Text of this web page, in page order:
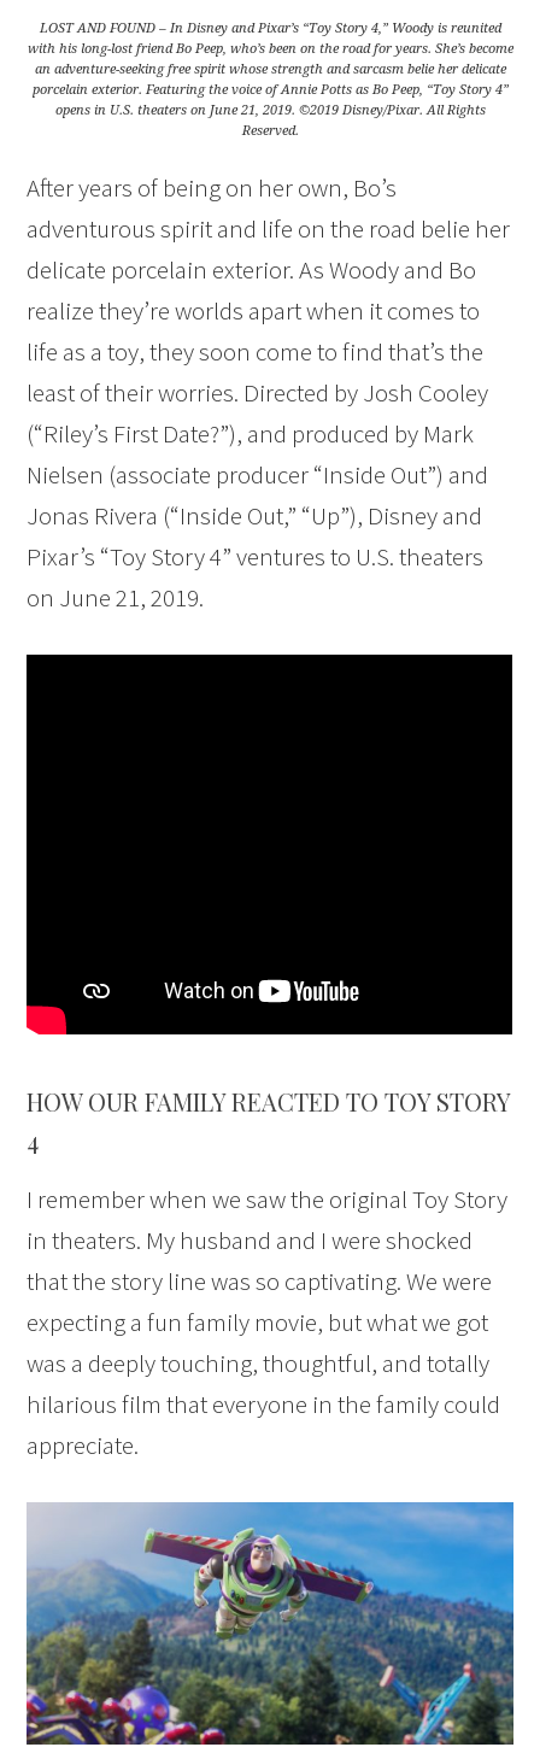
LOST AND FOUND – In Disney and Pixar’s “Toy Story 4,” Woody is reunited
with his long-lost friend Bo Peep, who’s been on the road for years. She’s become
an adventure-seeking free spirit whose strength and sarcasm belie her delicate
porcelain exterior. Featuring the voice of Annie Potts as Bo Peep, “Toy Story 4”
opens in U.S. theaters on June 21, 2019. ©2019 Disney/Pixar. All Rights
Reserved.
After years of being on her own, Bo’s
adventurous spirit and life on the road belie her
delicate porcelain exterior. As Woody and Bo
realize they’re worlds apart when it comes to
life as a toy, they soon come to find that’s the
least of their worries. Directed by Josh Cooley
(“Riley’s First Date?”), and produced by Mark
Nielsen (associate producer “Inside Out”) and
Jonas Rivera (“Inside Out,” “Up”), Disney and
Pixar’s “Toy Story 4” ventures to U.S. theaters
on June 21, 2019.
HOW OUR FAMILY REACTED TO TOY STORY
4
I remember when we saw the original Toy Story
in theaters. My husband and I were shocked
that the story line was so captivating. We were
expecting a fun family movie, but what we got
was a deeply touching, thoughtful, and totally
hilarious film that everyone in the family could
appreciate.